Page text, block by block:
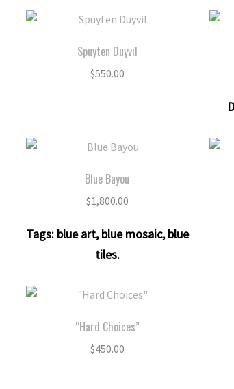
Spuyten Duyvil
$550.00
Blue Bayou
$1,800.00
Tags: blue art,blue mosaic,blue
tiles.
“Hard Choices”
$450.00